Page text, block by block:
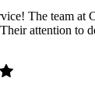
The team at
attention to